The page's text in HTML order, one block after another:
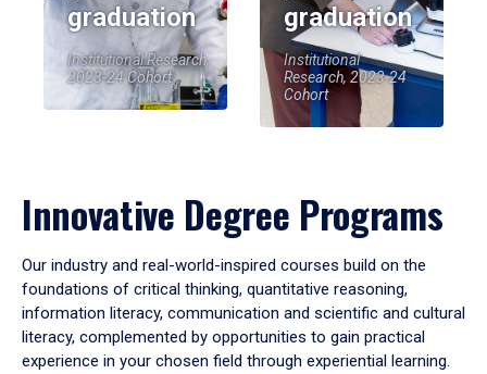
graduation
Institutional Research,
2023-24 Cohort
graduation
Institutional
Research, 2023-24
Cohort
Innovative Degree Programs
Our industry and real-world-inspired courses build on the
foundations of critical thinking, quantitative reasoning,
information literacy, communication and scientific and cultural
literacy, complemented by opportunities to gain practical
experience in your chosen field through experiential learning.